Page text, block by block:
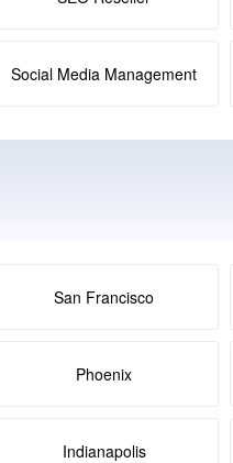
Social Media Management
San Francisco
Phoenix
Indianapolis